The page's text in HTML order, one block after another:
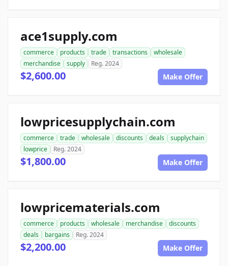
ace1supply.com
commerce products trade transactions
wholesale
merchandise
supply Reg. 2024
$2,600.00 Make Offer
lowpricesupplychain.com
commerce trade wholesale discounts deals
supplychain
lowprice
Reg. 2024
$1,800.00 Make Offer
lowpricematerials.com
commerce products wholesale merchandise
discounts
deals
bargains Reg. 2024
$2,200.00 Make Offer